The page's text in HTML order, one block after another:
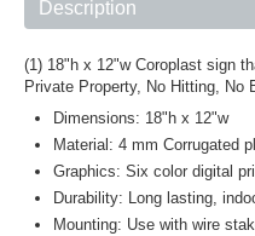
Description
(1) 18"h x 12"w Coroplast sign
Private Property, No Hitting, No
Dimensions: 18"h x 12"w
Material: 4 mm Corrugated
Graphics: Six color digital
Durability: Long lasting,
Mounting: Use with wire